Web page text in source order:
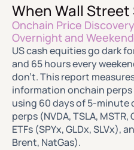
When Wall Street
Onchain Price
Overnight and
US cash equities go dark
and 65 hours every
don't. This report
information onchain
using 60 days of 5-minute
perps (NVDA, TSLA,
ETFs (SPYx, GLDx, SLVx),
Brent, NatGas).